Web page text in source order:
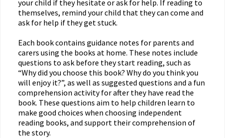
your child if they hesitate or ask for help. If reading to
themselves, remind your child that they can come and
ask for help if they get stuck.
Each book contains guidance notes for parents and
carers using the books at home. These notes include
questions to ask before they start reading, such as
“Why did you choose this book? Why do you think you
will enjoy it?”, as well as suggested questions and a fun
comprehension activity for after they have read the
book. These questions aim to help children learn to
make good choices when choosing independent
reading books, and support their comprehension of
the story.